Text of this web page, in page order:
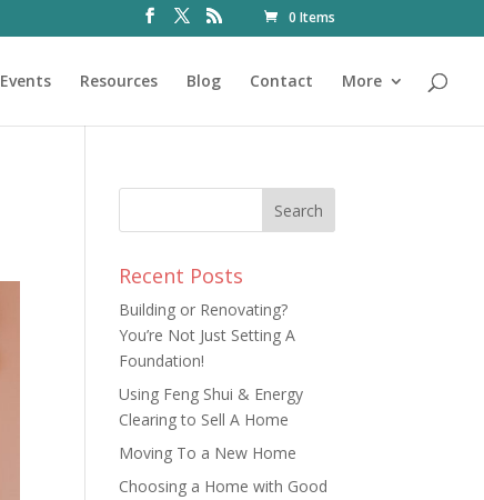
0 Items
Events Resources Blog Contact More
Recent Posts
Building or Renovating?
You’re Not Just Setting A
Foundation!
Using Feng Shui & Energy
Clearing to Sell A Home
Moving To a New Home
Choosing a Home with Good